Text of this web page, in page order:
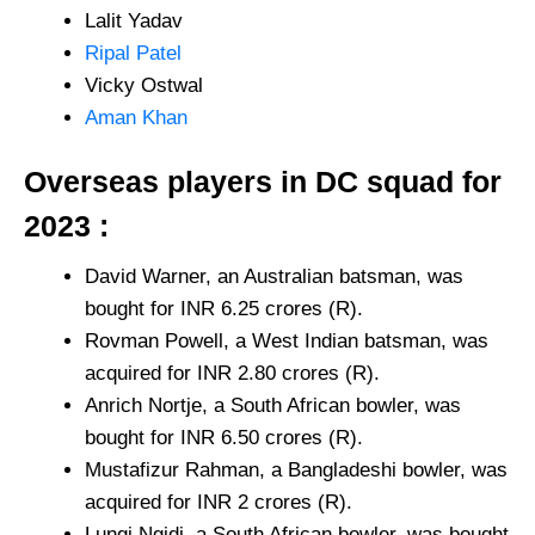
Lalit Yadav
Ripal Patel
Vicky Ostwal
Aman Khan
Overseas players in DC squad for
2023 :
David Warner, an Australian batsman, was
bought for INR 6.25 crores (R).
Rovman Powell, a West Indian batsman, was
acquired for INR 2.80 crores (R).
Anrich Nortje, a South African bowler, was
bought for INR 6.50 crores (R).
Mustafizur Rahman, a Bangladeshi bowler, was
acquired for INR 2 crores (R).